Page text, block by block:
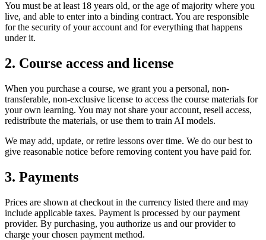
You must be at least 18 years old, or the age of majority where you
live, and able to enter into a binding contract. You are responsible
for the security of your account and for everything that happens
under it.
2. Course access and license
When you purchase a course, we grant you a personal, non-
transferable, non-exclusive license to access the course materials for
your own learning. You may not share your account, resell access,
redistribute the materials, or use them to train AI models.
We may add, update, or retire lessons over time. We do our best to
give reasonable notice before removing content you have paid for.
3. Payments
Prices are shown at checkout in the currency listed there and may
include applicable taxes. Payment is processed by our payment
provider. By purchasing, you authorize us and our provider to
charge your chosen payment method.